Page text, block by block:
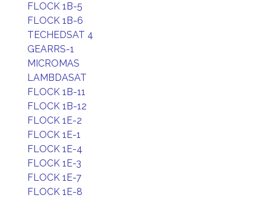
FLOCK 1B-5
FLOCK 1B-6
TECHEDSAT 4
GEARRS-1
MICROMAS
LAMBDASAT
FLOCK 1B-11
FLOCK 1B-12
FLOCK 1E-2
FLOCK 1E-1
FLOCK 1E-4
FLOCK 1E-3
FLOCK 1E-7
FLOCK 1E-8